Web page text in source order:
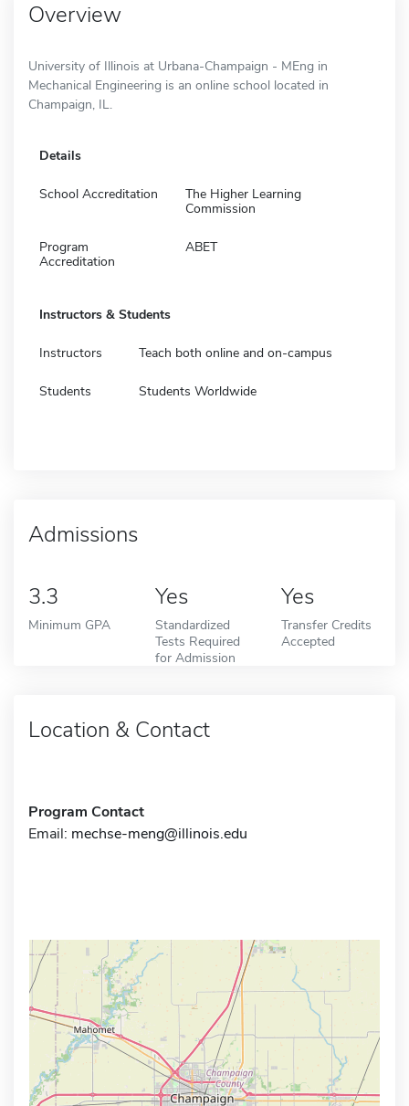
Overview
University of Illinois at Urbana-Champaign - MEng in
Mechanical Engineering is an online school located in
Champaign, IL.
Details
School Accreditation
The Higher Learning
Commission
Program
Accreditation
ABET
Instructors & Students
Instructors Teach both online and on-campus
Students Students Worldwide
Admissions
3.3
Minimum GPA
Yes
Standardized
Tests Required
for Admission
Yes
Transfer Credits
Accepted
Location & Contact
Program Contact
Email: mechse-meng@illinois.edu